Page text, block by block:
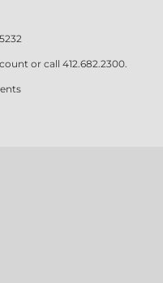
or call 412.682.2300.